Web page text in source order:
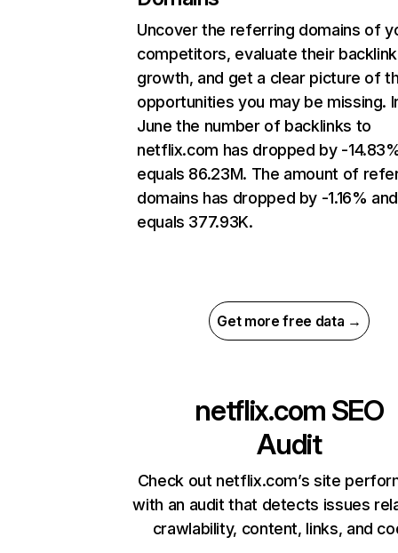
Uncover the referring domains of
competitors, evaluate their backlink
growth, and get a clear picture of
opportunities you may be missing.
June the number of backlinks to
netflix.com has dropped by -
equals 86.23M. The amount of
domains has dropped by -1.16% and
equals 377.93K.
Get more free data →
netflix.com SEO
Audit
Check out netflix.com’s site
with an audit that detects issues
crawlability, content, links, and